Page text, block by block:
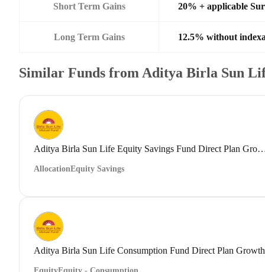
Short Term Gains 20% + applicable
Long Term Gains 12.5% without
Similar Funds from Aditya Birla Sun
Aditya Birla Sun Life Equity Savings
AllocationEquity Savings
Aditya Birla Sun Life Consumption Fund Direct Plan Growth